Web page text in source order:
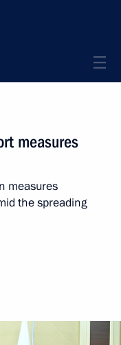
measures
measures
the spreading